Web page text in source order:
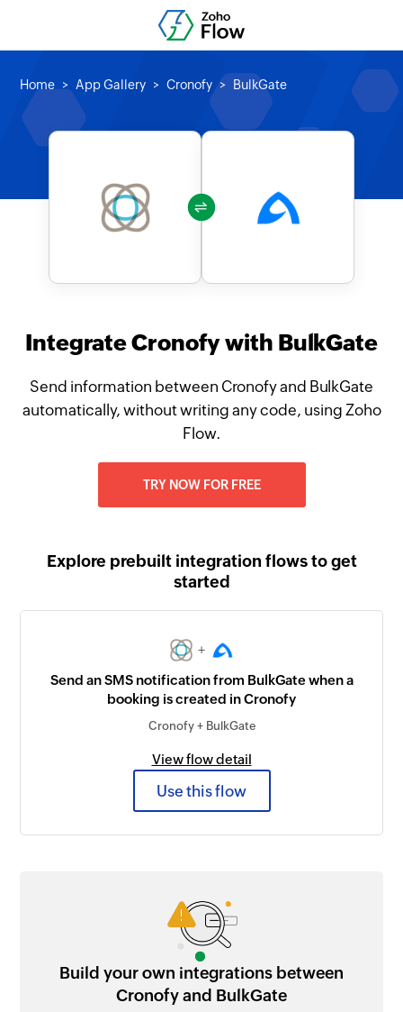
Home App Gallery Cronofy BulkGate
Integrate Cronofy with BulkGate
Send information between Cronofy and BulkGate
automatically, without writing any code, using Zoho
Flow.
TRY NOW FOR FREE
Explore prebuilt integration flows to get
started
+
Send an SMS notification from BulkGate when a
booking is created in Cronofy
Cronofy + BulkGate
View flow detail
Use this flow
Build your own integrations between
Cronofy and BulkGate